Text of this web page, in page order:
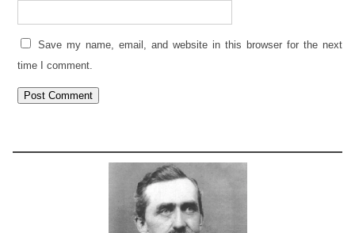
Save my name, email, and website in this browser for the next
time I comment.